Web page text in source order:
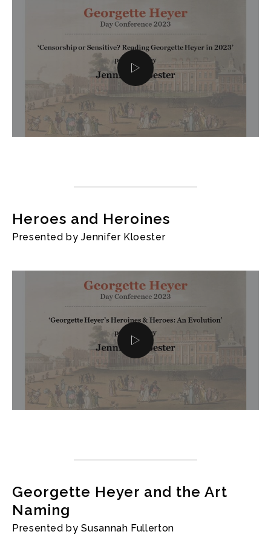
Heroes and Heroines
Presented by Jennifer Kloester
Georgette Heyer and the Art
Naming
Presented by Susannah Fullerton